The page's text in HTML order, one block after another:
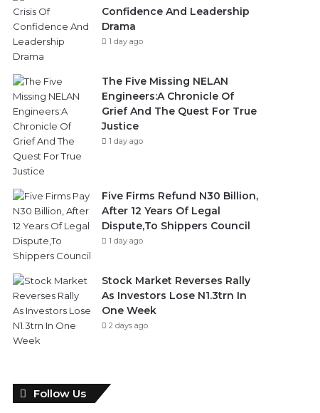
Confidence And Leadership
Drama
1 day ago
The Five Missing NELAN
Engineers:A Chronicle Of
Grief And The Quest For True
Justice
1 day ago
Five Firms Refund N30 Billion,
After 12 Years Of Legal
Dispute,To Shippers Council
1 day ago
Stock Market Reverses Rally
As Investors Lose N1.3trn In
One Week
2 days ago
Follow Us